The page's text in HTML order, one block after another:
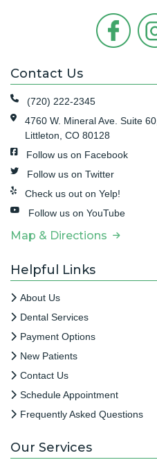
Contact Us
(720) 222-2345
4760 W. Mineral Ave. Suite 60,
Littleton, CO 80128
Follow us on Facebook
Follow us on Twitter
Check us out on Yelp!
Follow us on YouTube
Map & Directions
Helpful Links
About Us
Dental Services
Payment Options
New Patients
Contact Us
Schedule Appointment
Frequently Asked Questions
Our Services